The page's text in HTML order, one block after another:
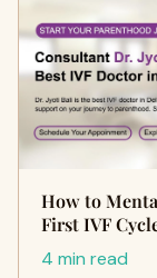
How to
First IVF
4 min read